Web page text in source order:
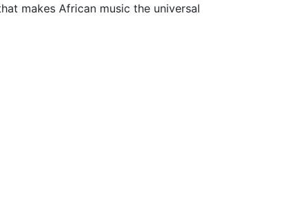
makes African music the universal